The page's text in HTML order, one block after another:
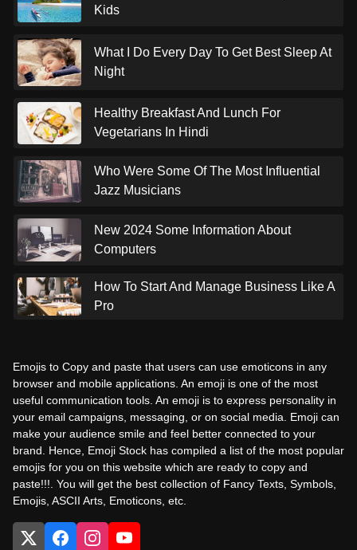
Kids
What I Do Every Day To Get Best Sleep At
Night
Healthy Breakfast And Lunch For
Vegetarians In Hindi
Who Were Some Of The Most Influential
Jazz Musicians
New 2024 Some Information About
Computers
How To Start And Manage Business Like A
Pro
Emojis to Copy and paste that users can use emoticons in any
browser and mobile applications. An emoji is one of the most
useful communication tools. An emoji is to express personality in
your email campaigns, messaging, or on social media. Emoji can
make your audience smile and feel better connected to your
brand. Hence, Emoji Stock has compiled a list of the most popular
emojis for you on this website which are ready to copy and
paste!!!. You will get the best collection of Fancy Texts, Symbols,
Emojis, ASCII Arts, Emoticons, etc.